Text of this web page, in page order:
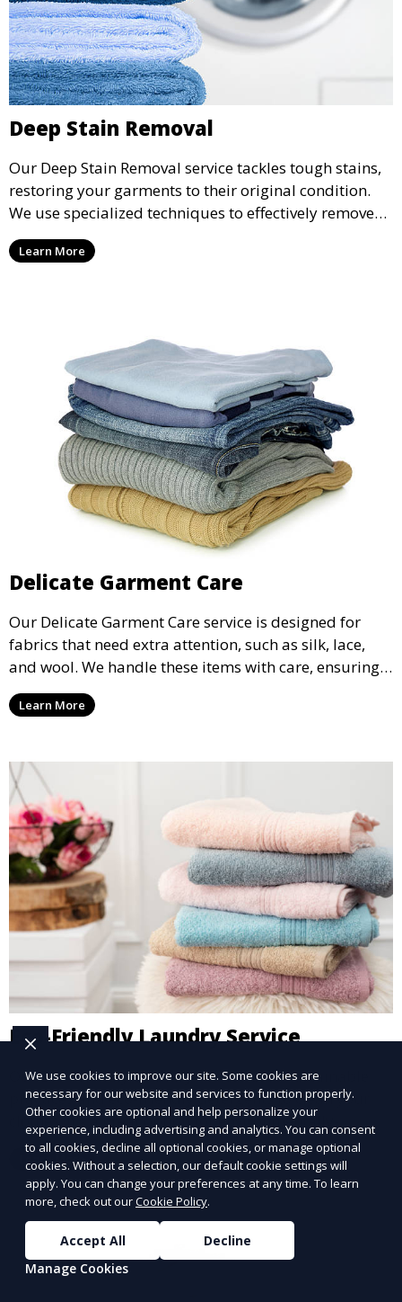
Deep Stain Removal
Our Deep Stain Removal service tackles tough stains,
restoring your garments to their original condition.
We use specialized techniques to effectively remove
stains from all types of fabrics.
Learn More
Delicate Garment Care
Our Delicate Garment Care service is designed for
fabrics that need extra attention, such as silk, lace,
and wool. We handle these items with care, ensuring
they are clean and well-preserved.
Learn More
Eco-Friendly Laundry Service
Our Eco-Friendly Laundry Service uses sustainable
practices and eco-friendly detergents to clean your
clothes. It’s a great option for environmentally-
conscious customers who want fresh, clean laundry
with a smaller environmental footprint.
Learn More
We use cookies to improve our site. Some cookies are
necessary for our website and services to function properly.
Other cookies are optional and help personalize your
experience, including advertising and analytics. You can consent
to all cookies, decline all optional cookies, or manage optional
cookies. Without a selection, our default cookie settings will
apply. You can change your preferences at any time. To learn
more, check out ourCookie Policy.
Accept All
Decline
Manage Cookies